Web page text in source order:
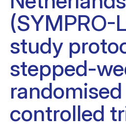
(SYMPRO-
study
stepped-
randomised
controlled